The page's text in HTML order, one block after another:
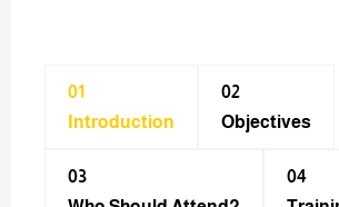
01
Introduction
02
Objectives
03
04